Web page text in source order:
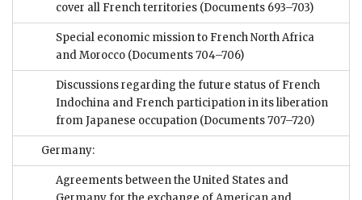
cover all French territories (Documents 693–703)
Special economic mission to French North Africa
and Morocco (Documents 704–706)
Discussions regarding the future status of French
Indochina and French participation in its liberation
from Japanese occupation (Documents 707–720)
Germany:
Agreements between the United States and